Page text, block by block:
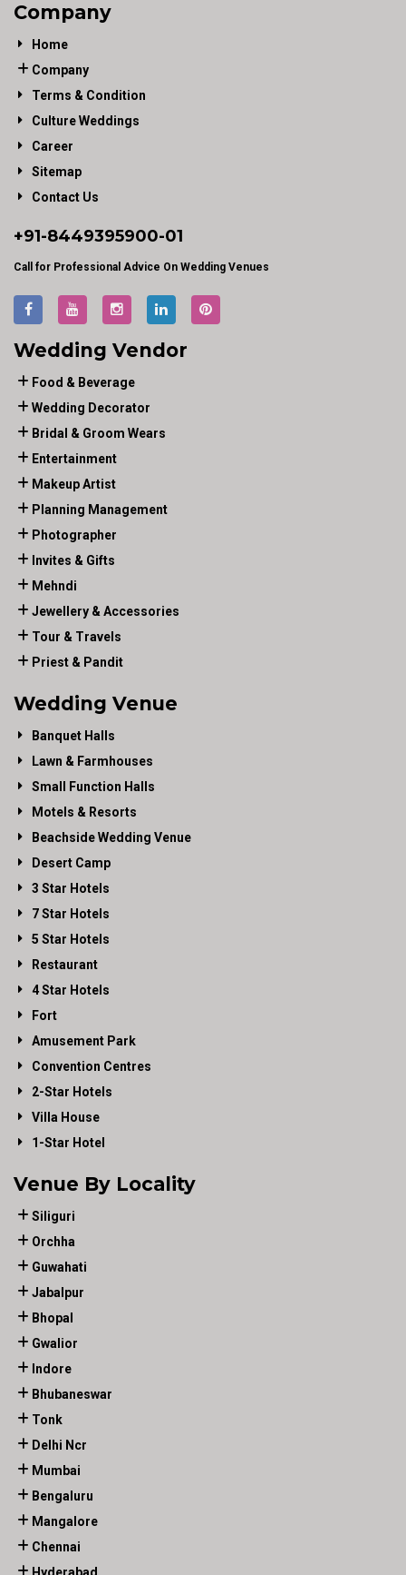
Company
Home
Company
Terms & Condition
Culture Weddings
Career
Sitemap
Contact Us
+91-8449395900-01
Call for Professional Advice On Wedding Venues
Wedding Vendor
Food & Beverage
Wedding Decorator
Bridal & Groom Wears
Entertainment
Makeup Artist
Planning Management
Photographer
Invites & Gifts
Mehndi
Jewellery & Accessories
Tour & Travels
Priest & Pandit
Wedding Venue
Banquet Halls
Lawn & Farmhouses
Small Function Halls
Motels & Resorts
Beachside Wedding Venue
Desert Camp
3 Star Hotels
7 Star Hotels
5 Star Hotels
Restaurant
4 Star Hotels
Fort
Amusement Park
Convention Centres
2-Star Hotels
Villa House
1-Star Hotel
Venue By Locality
Siliguri
Orchha
Guwahati
Jabalpur
Bhopal
Gwalior
Indore
Bhubaneswar
Tonk
Delhi Ncr
Mumbai
Bengaluru
Mangalore
Chennai